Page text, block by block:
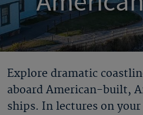
Explore dramatic
aboard American-built,
ships. In lectures on